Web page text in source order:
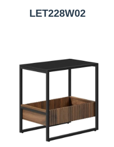
LET228W02